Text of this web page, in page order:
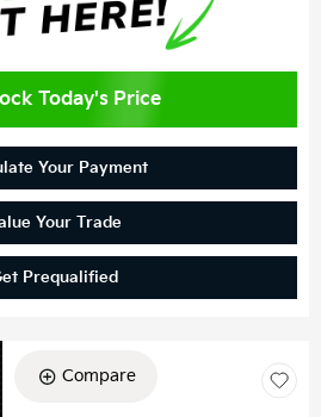
Today's Price
Your Payment
Your Trade
Prequalified
Compare